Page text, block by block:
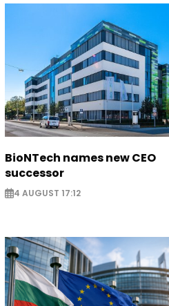
BioNTech names new CEO
successor
4 AUGUST 17:12